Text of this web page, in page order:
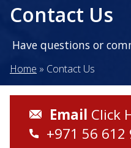
Contact Us
Have questions or
Home » Contact Us
Email Click
+971 56 612